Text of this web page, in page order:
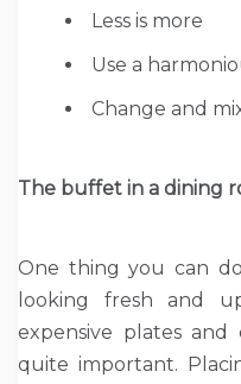
Less is more
Use a
Change and
The buffet in a dining
One thing you can
looking fresh and
expensive plates
quite important.